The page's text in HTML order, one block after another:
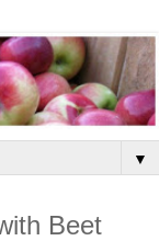
▼
Beet